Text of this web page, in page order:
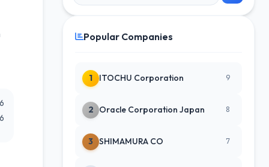
Popular Companies
1 ITOCHU Corporation 9
2 Oracle Corporation Japan 8
3 SHIMAMURA CO 7